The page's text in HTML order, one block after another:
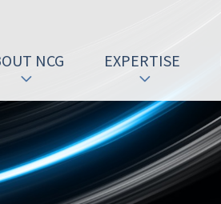
NCG EXPERTISE